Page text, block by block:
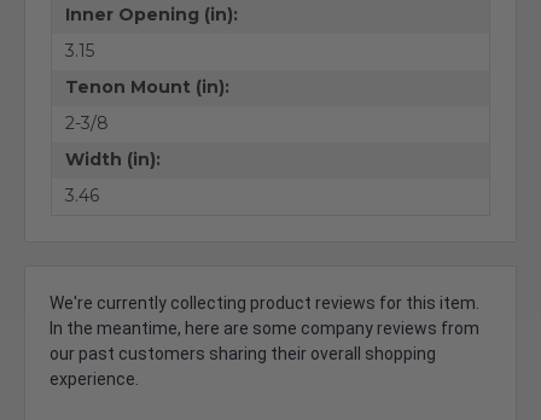
Inner Opening (in):
3.15
Tenon Mount (in):
2-3/8
Width (in):
3.46
We're currently collecting product reviews for this item.
In the meantime, here are some company reviews from
our past customers sharing their overall shopping
experience.